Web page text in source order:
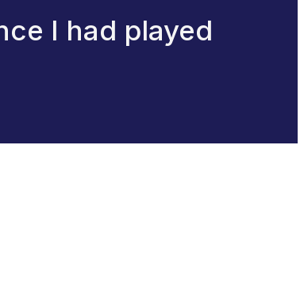
I had played